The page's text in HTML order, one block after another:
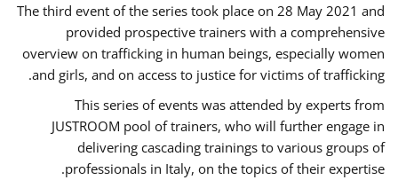
The third event of the series took place on 28 May 2021 and
provided prospective trainers with a comprehensive
overview on trafficking in human beings, especially women
and girls, and on access to justice for victims of trafficking.
This series of events was attended by experts from
JUSTROOM pool of trainers, who will further engage in
delivering cascading trainings to various groups of
professionals in Italy, on the topics of their expertise.